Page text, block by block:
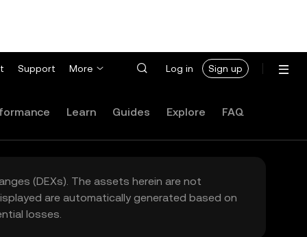
Support More Log in Sign up
Learn Guides Explore FAQ
(DEXs). The assets herein are not
are automatically generated based on
losses.